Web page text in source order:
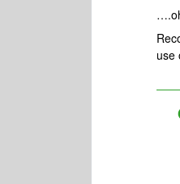
use